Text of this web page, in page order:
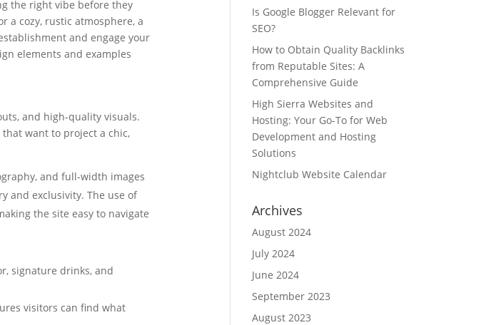
the right vibe before they
a cozy, rustic atmosphere, a
and engage your
elements and examples
and high-quality visuals.
want to project a chic,
and full-width images
and exclusivity. The use of
the site easy to navigate
signature drinks, and
visitors can find what
Is Google Blogger Relevant for
SEO?
How to Obtain Quality Backlinks
from Reputable Sites: A
Comprehensive Guide
High Sierra Websites and
Hosting: Your Go-To for Web
Development and Hosting
Solutions
Nightclub Website Calendar
Archives
August 2024
July 2024
June 2024
September 2023
August 2023